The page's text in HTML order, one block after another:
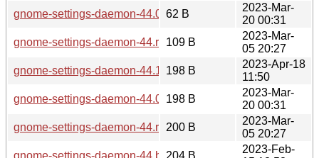
gnome-settings-daemon-44.0.news
62 B
2023-Mar-
20 00:31
gnome-settings-daemon-44.rc.news
109 B
2023-Mar-
05 20:27
gnome-settings-daemon-44.1.sha256sum
198 B
2023-Apr-18
11:50
gnome-settings-daemon-44.0.sha256sum
198 B
2023-Mar-
20 00:31
gnome-settings-daemon-44.rc.sha256sum
200 B
2023-Mar-
05 20:27
gnome-settings-daemon-44.beta.sha256sum
204 B
2023-Feb-